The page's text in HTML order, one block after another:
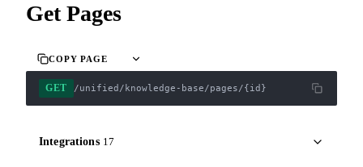
Get Pages
COPY PAGE
GET /unified/knowledge-base/pages/{id}
Integrations 17